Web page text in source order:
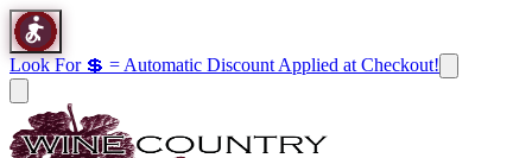
Look For 💲 = Automatic Discount Applied at Checkout!